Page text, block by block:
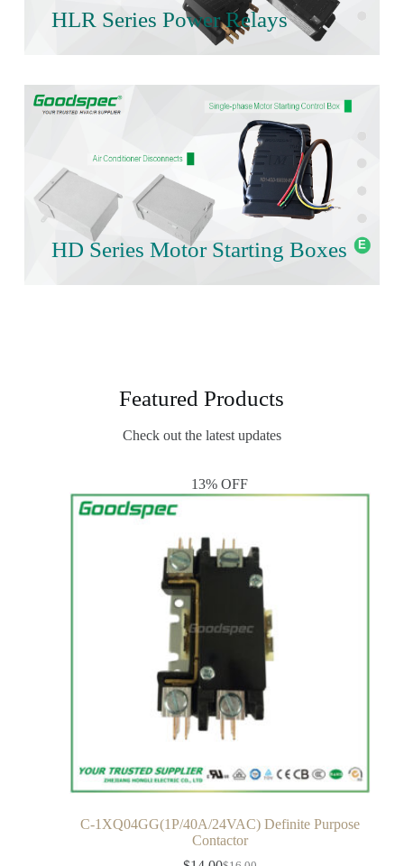
HLR Series Power Relays
HD Series Motor Starting Boxes
Featured Products
Check out the latest updates
13% OFF
C-1XQ04GG(1P/40A/24VAC) Definite Purpose
Contactor